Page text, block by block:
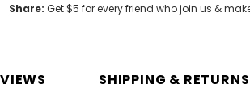
Share: Get $5 for every friend who join us &
SHIPPING & RETURNS